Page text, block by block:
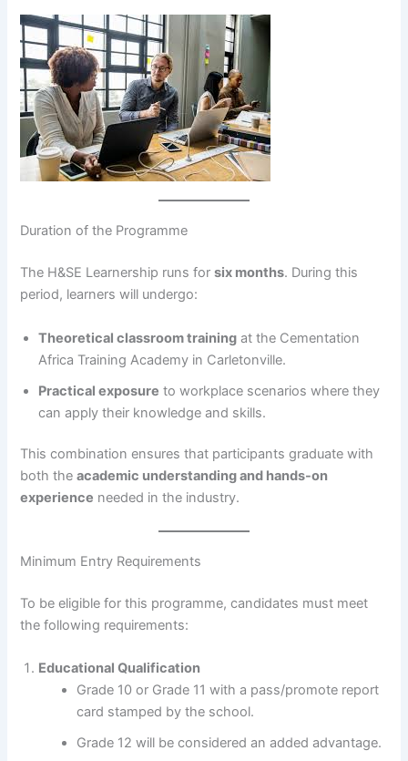
Duration of the Programme
The H&SE Learnership runs forsix months. During this
period, learners will undergo:
Theoretical classroom training at the Cementation
Africa Training Academy in Carletonville.
Practical exposure to workplace scenarios where they
can apply their knowledge and skills.
This combination ensures that participants graduate with
both theacademic understanding and hands-on
experience needed in the industry.
Minimum Entry Requirements
To be eligible for this programme, candidates must meet
the following requirements:
Educational Qualification
Grade 10 or Grade 11 with a pass/promote report
card stamped by the school.
Grade 12 will be considered an added advantage.